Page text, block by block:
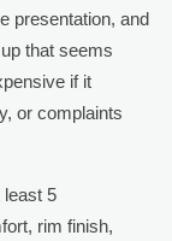
presentation, and
that seems
if it
or complaints
5
rim finish,